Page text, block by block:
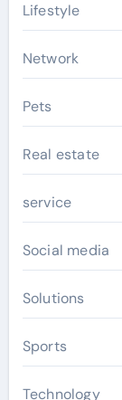
Lifestyle
Network
Pets
Real estate
service
Social media
Solutions
Sports
Technology